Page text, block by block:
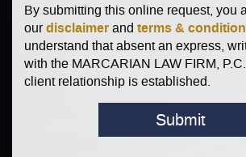
By submitting this online request, you
ourdisclaimerand terms &
understand that absent an express,
with the MARCARIAN LAW FIRM,
client relationship is established.
Submit